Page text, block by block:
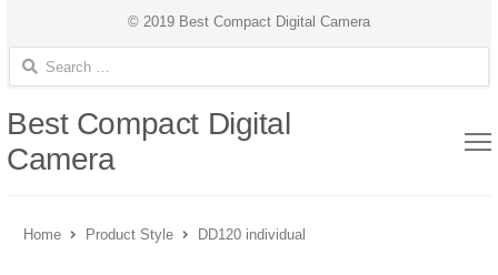
© 2019 Best Compact Digital Camera
Search for:
Best Compact Digital
Camera
Home Product Style DD120 individual